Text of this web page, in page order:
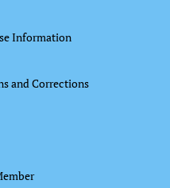
Information
and Corrections